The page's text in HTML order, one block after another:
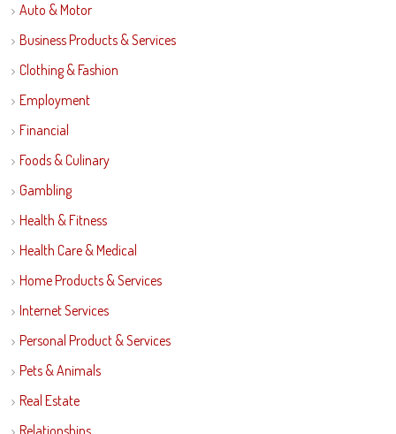
Auto & Motor
Business Products & Services
Clothing & Fashion
Employment
Financial
Foods & Culinary
Gambling
Health & Fitness
Health Care & Medical
Home Products & Services
Internet Services
Personal Product & Services
Pets & Animals
Real Estate
Relationships